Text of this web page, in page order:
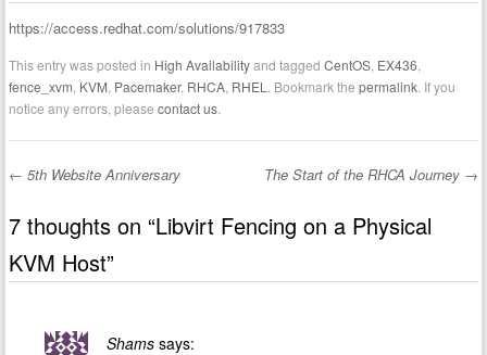
https://access.redhat.com/solutions/917833
This entry was posted in High Availabilityand taggedCentOS EX436
fence_xvm KVM Pacemaker, RHCA RHEL . Bookmark thepermalink . If you
notice any errors, pleasecontact us
← 5th Website Anniversary The Start of the RHCA Journey →
7 thoughts on “Libvirt Fencing on a Physical
KVM Host”
Shams says: